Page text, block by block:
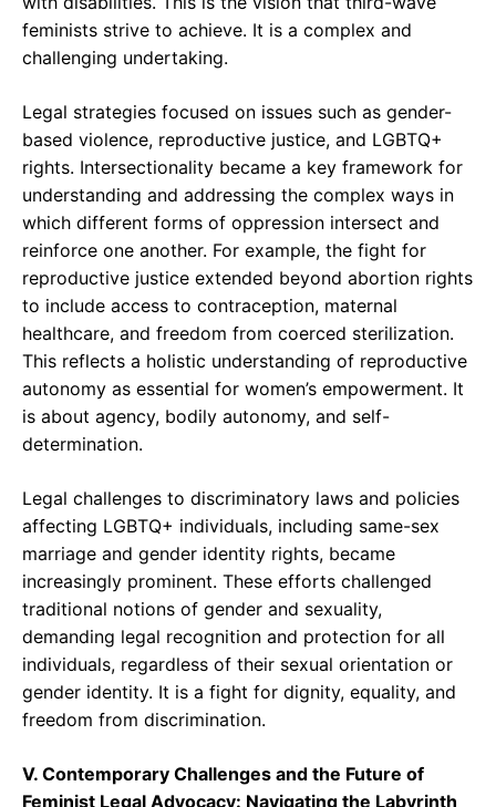
feminists strive to achieve. It is a complex and
challenging undertaking.
Legal strategies focused on issues such as gender-
based violence, reproductive justice, and LGBTQ+
rights. Intersectionality became a key framework for
understanding and addressing the complex ways in
which different forms of oppression intersect and
reinforce one another. For example, the fight for
reproductive justice extended beyond abortion rights
to include access to contraception, maternal
healthcare, and freedom from coerced sterilization.
This reflects a holistic understanding of reproductive
autonomy as essential for women’s empowerment. It
is about agency, bodily autonomy, and self-
determination.
Legal challenges to discriminatory laws and policies
affecting LGBTQ+ individuals, including same-sex
marriage and gender identity rights, became
increasingly prominent. These efforts challenged
traditional notions of gender and sexuality,
demanding legal recognition and protection for all
individuals, regardless of their sexual orientation or
gender identity. It is a fight for dignity, equality, and
freedom from discrimination.
V. Contemporary Challenges and the Future of
Feminist Legal Advocacy: Navigating the Labyrinth